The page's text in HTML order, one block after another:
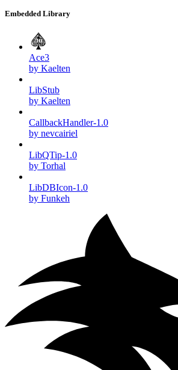
Embedded Library
Ace3
by Kaelten
LibStub
by Kaelten
CallbackHandler-1.0
by nevcairiel
LibQTip-1.0
by Torhal
LibDBIcon-1.0
by Funkeh